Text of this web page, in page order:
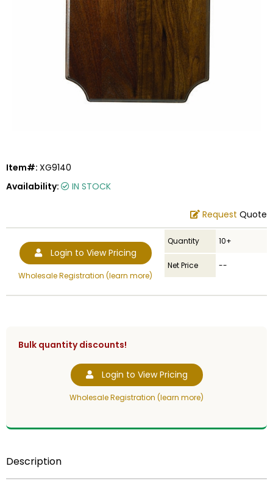
Item#: XG9140
Availability:
IN STOCK
Request Quote
Login to View Pricing
Wholesale Registration (learn more)
Quantity 10+
Net Price --
Bulk quantity discounts!
Login to View Pricing
Wholesale Registration (learn more)
Description